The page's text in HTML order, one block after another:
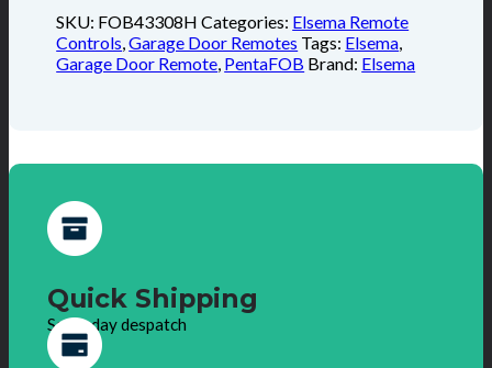
SKU: FOB43308H Categories: Elsema Remote
Controls,Garage Door Remotes Tags: Elsema,
Garage Door Remote, PentaFOB Brand: Elsema
Quick Shipping
Same day despatch